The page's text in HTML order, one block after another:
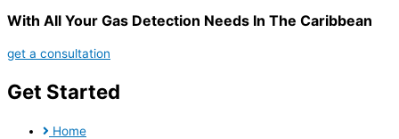
With All Your Gas Detection Needs In The Caribbean
get a consultation
Get Started
Home